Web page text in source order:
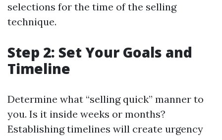
selections for the time of the selling
technique.
Step 2: Set Your Goals and
Timeline
Determine what “selling quick” manner to
you. Is it inside weeks or months?
Establishing timelines will create urgency